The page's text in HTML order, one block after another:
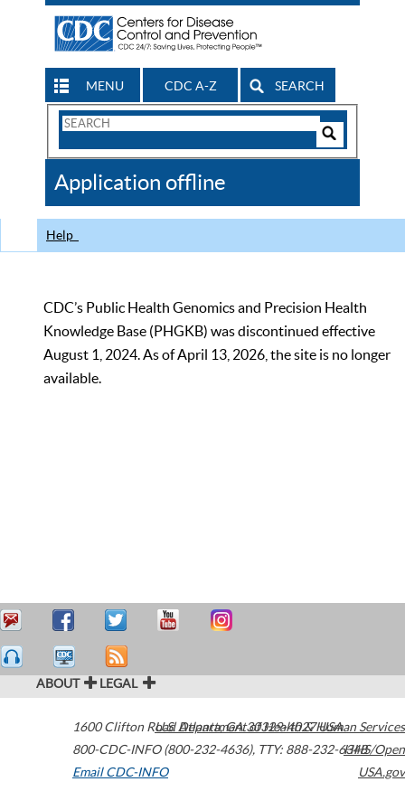
MENU CDC A-Z SEARCH
Search
CDC
Application offline
Help
CDC’s Public Health Genomics and Precision Health
Knowledge Base (PHGKB) was discontinued effective
August 1, 2024. As of April 13, 2026, the site is no longer
available.
ABOUT LEGAL
1600 Clifton Road Atlanta,GA30329-4027USA
800-CDC-INFO (800-232-4636), TTY: 888-232-6348
Email CDC-INFO
U.S. Department of Health & Human Services
HHS/Open
USA.gov